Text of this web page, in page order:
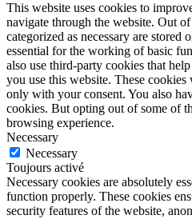
This website uses cookies to
navigate through the website. Out
categorized as necessary are stored
essential for the working of basic
also use third-party cookies that
you use this website. These
only with your consent. You also
cookies. But opting out of some of
browsing experience.
Necessary
Necessary
Toujours activé
Necessary cookies are absolutely
function properly. These cookies
security features of the website,